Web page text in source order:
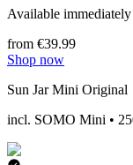
Available immediately
from €39.99
Shop now
Sun Jar Mini Original
incl. SOMO Mini •